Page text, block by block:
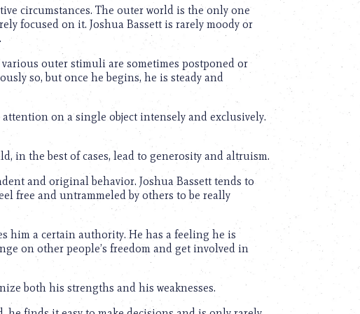
circumstances. The outer world is the only one
focused on it. Joshua Bassett is rarely moody or
outer stimuli are sometimes postponed or
so, but once he begins, he is steady and
on a single object intensely and exclusively.
in the best of cases, lead to generosity and altruism.
and original behavior. Joshua Bassett tends to
free and untrammeled by others to be really
him a certain authority. He has a feeling he is
on other people’s freedom and get involved in
both his strengths and his weaknesses.